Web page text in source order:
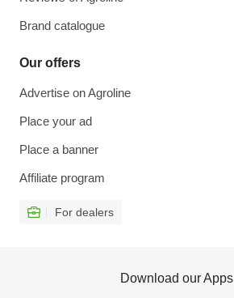
Brand catalogue
Our offers
Advertise on Agroline
Place your ad
Place a banner
Affiliate program
For dealers
Download our Apps